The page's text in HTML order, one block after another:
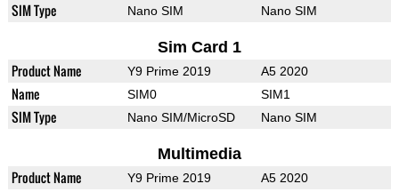
SIM Type Nano SIM Nano SIM
Sim Card 1
Product Name Y9 Prime 2019 A5 2020
Name SIM0 SIM1
SIM Type Nano SIM/MicroSD Nano SIM
Multimedia
Product Name Y9 Prime 2019 A5 2020